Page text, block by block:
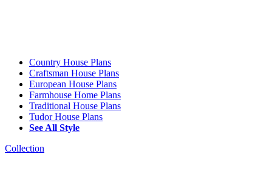
Country House Plans
Craftsman House Plans
European House Plans
Farmhouse Home Plans
Traditional House Plans
Tudor House Plans
See All Style
Collection